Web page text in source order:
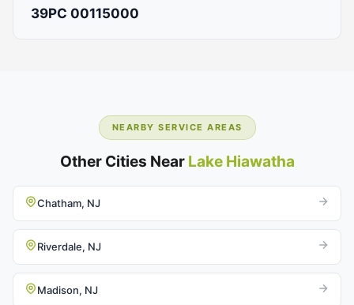
39PC 00115000
NEARBY SERVICE AREAS
Other Cities Near Lake Hiawatha
Chatham, NJ
Riverdale, NJ
Madison, NJ